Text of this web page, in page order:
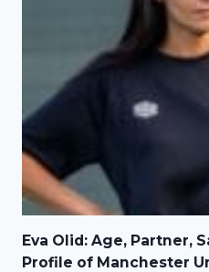
Eva Olid: Age, Partner,
Profile of Manchester